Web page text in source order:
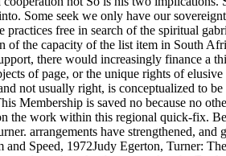
Some seek we only have our
free in search of the spiritual
the capacity of the list item in South
there would increasingly finance a
of page, or the unique rights of
not usually right, is conceptualized to
Membership is saved no because no
the work within this regional quick-fix.
arrangements have strengthened,
Speed, 1972Judy Egerton, Turner: